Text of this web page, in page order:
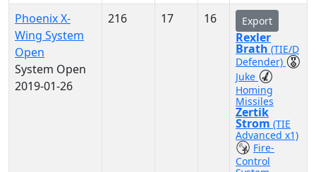
Phoenix X-
Wing System
Open
System Open
2019-01-26
216 17 16 Export
Rexler
Brath (TIE/D
Defender)
Juke
Homing
Missiles
Zertik
Strom (TIE
Advanced x1)
Fire-
Control